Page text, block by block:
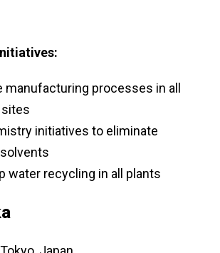
manufacturing processes in all
initiatives to eliminate
water recycling in all plants